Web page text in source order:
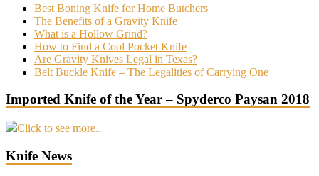
Best Boning Knife for Home Butchers
The Benefits of a Gravity Knife
What is a Hollow Grind?
How to Find a Cool Pocket Knife
Are Gravity Knives Legal in Texas?
Belt Buckle Knife – The Legalities of Carrying One
Imported Knife of the Year – Spyderco Paysan 2018
Click to see more..
Knife News